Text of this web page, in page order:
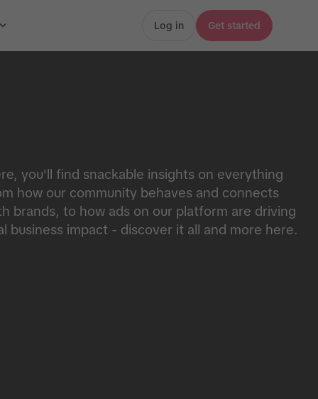
Log in Get started
you'll find snackable insights on everything
how our community behaves and connects
brands, to how ads on our platform are driving
business impact - discover it all and more here.